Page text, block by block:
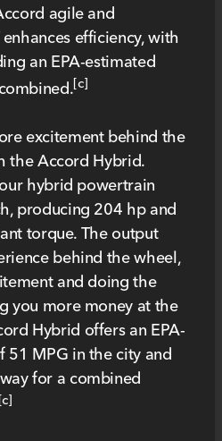
agile and
efficiency, with
an EPA-estimated
[c]
excitement behind the
the Accord Hybrid.
hybrid powertrain
producing 204 hp and
torque. The output
behind the wheel,
and doing the
you more money at the
Hybrid offers an EPA-
51 MPG in the city and
for a combined